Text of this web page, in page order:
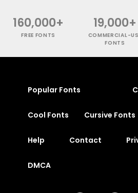
160,000+
FREE FONTS
19,000+
COMMERCIAL-
FONTS
Popular Fonts
Cool Fonts Cursive Fonts
Help Contact
DMCA